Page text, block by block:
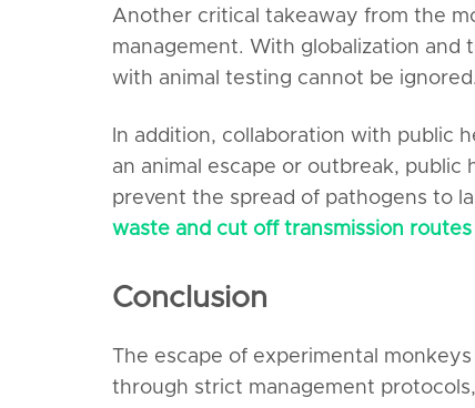
Another critical takeaway from the
management. With globalization and
with animal testing cannot be ignored.
In addition, collaboration with public
an animal escape or outbreak,
prevent the spread of pathogens to
waste and cut off transmission
Conclusion
The escape of experimental
through strict management